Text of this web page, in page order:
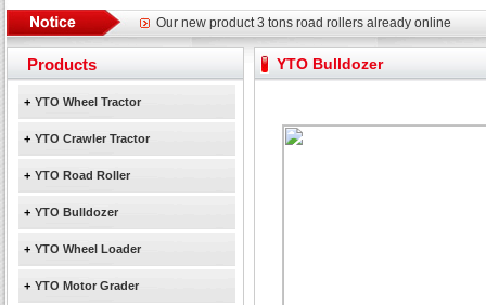
February Bulldozer Sales: Double in sales volume
Yuchai diesel generator set assist in Henan after
YTO 2204 tractor is doing very well
February Bulldozer Sales: Double in sales volume
YTO Bulldozer
Products
+ YTO Wheel Tractor
+ YTO Crawler Tractor
+ YTO Road Roller
+ YTO Bulldozer
+ YTO Wheel Loader
+ YTO Motor Grader